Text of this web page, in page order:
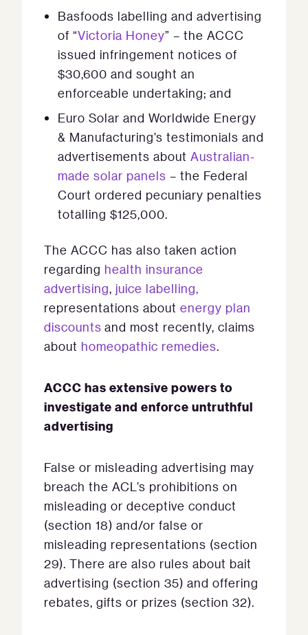
Basfoods labelling and advertising
of “Victoria Honey” – the ACCC
issued infringement notices of
$30,600 and sought an
enforceable undertaking; and
Euro Solar and Worldwide Energy
& Manufacturing’s testimonials and
advertisements about Australian-
made solar panels – the Federal
Court ordered pecuniary penalties
totalling $125,000.
The ACCC has also taken action
regarding health insurance
advertising, juice labelling,
representations about energy plan
discounts and most recently, claims
about homeopathic remedies.
ACCC has extensive powers to
investigate and enforce untruthful
advertising
False or misleading advertising may
breach the ACL’s prohibitions on
misleading or deceptive conduct
(section 18) and/or false or
misleading representations (section
29). There are also rules about bait
advertising (section 35) and offering
rebates, gifts or prizes (section 32).